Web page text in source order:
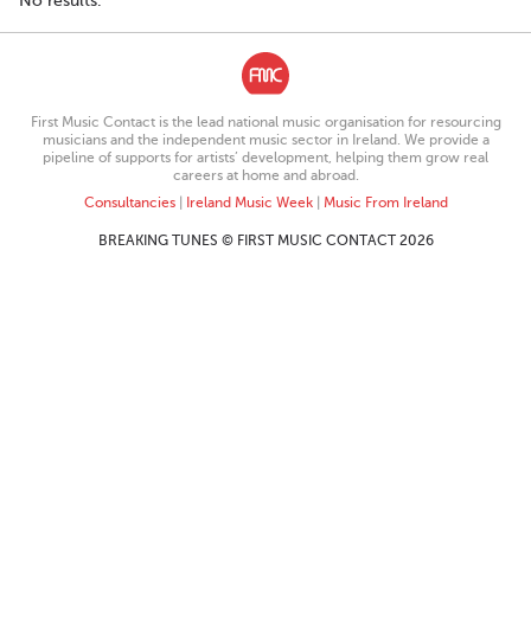
First Music Contact is the lead national music organisation for resourcing
musicians and the independent music sector in Ireland. We provide a
pipeline of supports for artists’ development, helping them grow real
careers at home and abroad.
Consultancies| Ireland Music Week| Music From Ireland
BREAKING TUNES © FIRST MUSIC CONTACT 2026